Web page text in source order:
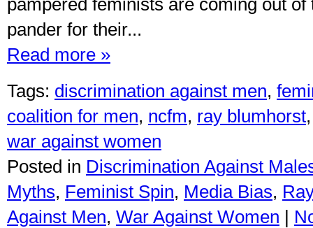
pander for their...
Read more »
Tags: discrimination against men,
coalition for men, ncfm, ray blumhorst
war against women
Posted in Discrimination Against
Myths, Feminist Spin, Media Bias,
Against Men, War Against Women |